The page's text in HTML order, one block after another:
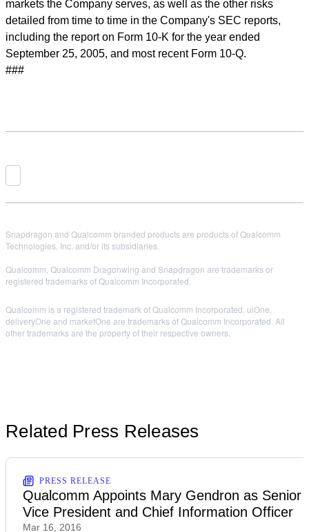
markets the Company serves, as well as the other risks
detailed from time to time in the Company's SEC reports,
including the report on Form 10-K for the year ended
September 25, 2005, and most recent Form 10-Q.
###
Snapdragon and Qualcomm branded products are products of Qualcomm
Technologies, Inc. and/or its subsidiaries.
Qualcomm, Qualcomm Dragonwing and Snapdragon are trademarks or
registered trademarks of Qualcomm Incorporated.
Qualcomm is a registered trademark of Qualcomm Incorporated. uiOne,
deliveryOne and marketOne are trademarks of Qualcomm Incorporated. All
other trademarks are the property of their respective owners.
Related Press Releases
PRESS RELEASE
Qualcomm Appoints Mary Gendron as Senior
Vice President and Chief Information Officer
Mar 16, 2016